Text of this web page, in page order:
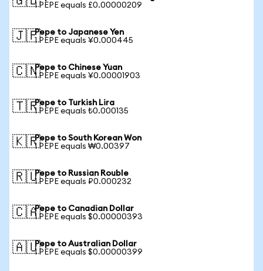
1 PEPE equals £0.00000209
🇯🇵Pepe to Japanese Yen
1 PEPE equals ¥0.000445
🇨🇳Pepe to Chinese Yuan
1 PEPE equals ¥0.00001903
🇹🇷Pepe to Turkish Lira
1 PEPE equals ₺0.000135
🇰🇷Pepe to South Korean Won
1 PEPE equals ₩0.00397
🇷🇺Pepe to Russian Rouble
1 PEPE equals ₽0.000232
🇨🇦Pepe to Canadian Dollar
1 PEPE equals $0.00000393
🇦🇺Pepe to Australian Dollar
1 PEPE equals $0.00000399